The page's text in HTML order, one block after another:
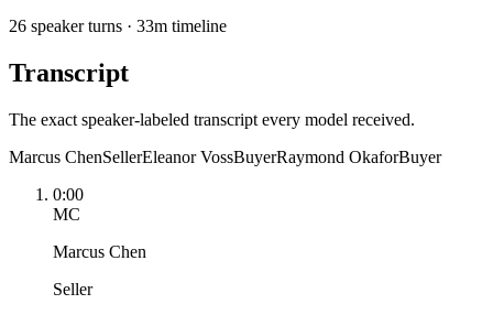
26 speaker turns · 33m timeline
Transcript
The exact speaker-labeled transcript every model received.
Marcus ChenSellerEleanor VossBuyerRaymond OkaforBuyer
0:00
MC
Marcus Chen
Seller